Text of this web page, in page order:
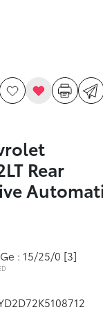
Rear
: 15/25/0 [3]